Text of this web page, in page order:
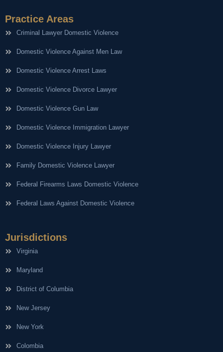
Practice Areas
Criminal Lawyer Domestic Violence
Domestic Violence Against Men Law
Domestic Violence Arrest Laws
Domestic Violence Divorce Lawyer
Domestic Violence Gun Law
Domestic Violence Immigration Lawyer
Domestic Violence Injury Lawyer
Family Domestic Violence Lawyer
Federal Firearms Laws Domestic Violence
Federal Laws Against Domestic Violence
Jurisdictions
Virginia
Maryland
District of Columbia
New Jersey
New York
Colombia